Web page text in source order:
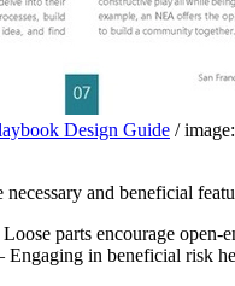
Design Guide /
necessary and beneficial
parts encourage
Engaging in beneficial risk